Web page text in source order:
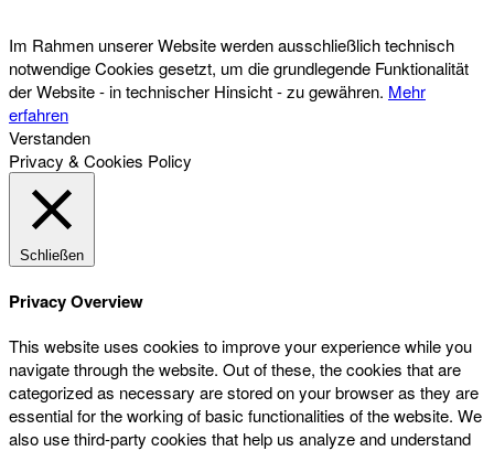
Im Rahmen unserer Website werden ausschließlich technisch
notwendige Cookies gesetzt, um die grundlegende Funktionalität
der Website - in technischer Hinsicht - zu gewähren. Mehr
erfahren
Verstanden
Privacy & Cookies Policy
Schließen
Privacy Overview
This website uses cookies to improve your experience while you
navigate through the website. Out of these, the cookies that are
categorized as necessary are stored on your browser as they are
essential for the working of basic functionalities of the website. We
also use third-party cookies that help us analyze and understand